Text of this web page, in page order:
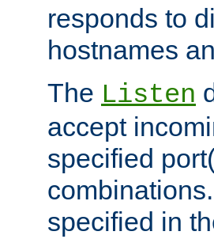
responds to
hostnames
The Listen
accept
specified
specified in